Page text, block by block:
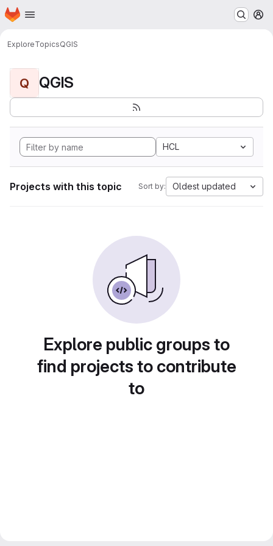
Skip to main content
Homepage
ExploreTopicsQGIS
Q QGIS
HCL
Projects with this topic Sort by: Oldest updated
Explore public groups to
find projects to contribute
to